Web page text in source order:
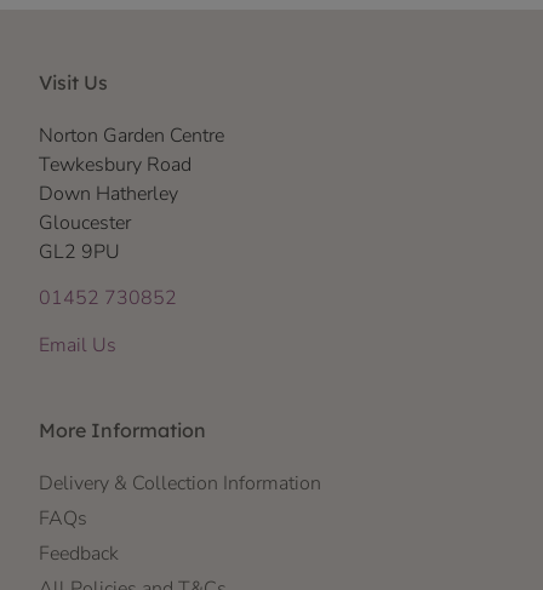
Visit Us
Norton Garden Centre
Tewkesbury Road
Down Hatherley
Gloucester
GL2 9PU
01452 730852
Email Us
More Information
Delivery & Collection Information
FAQs
Feedback